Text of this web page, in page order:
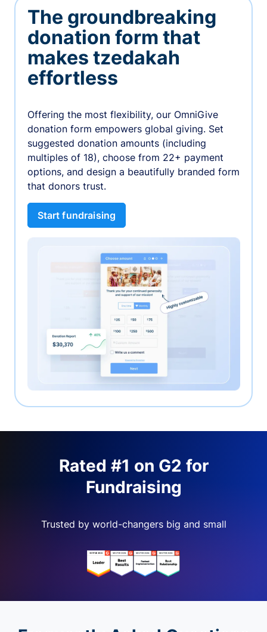
The groundbreaking
donation form that
makes tzedakah
effortless
Offering the most flexibility, our OmniGive
donation form empowers global giving. Set
suggested donation amounts (including
multiples of 18), choose from 22+ payment
options, and design a beautifully branded form
that donors trust.
Start fundraising
Rated #1 on G2 for
Fundraising
Trusted by world-changers big and small